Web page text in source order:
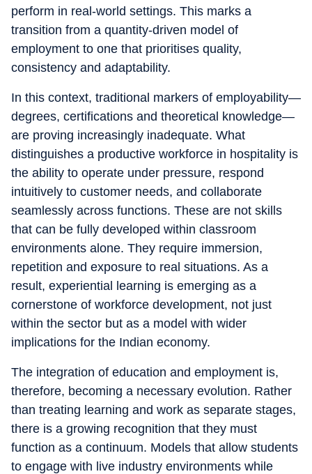
perform in real-world settings. This marks a
transition from a quantity-driven model of
employment to one that prioritises quality,
consistency and adaptability.
In this context, traditional markers of employability—
degrees, certifications and theoretical knowledge—
are proving increasingly inadequate. What
distinguishes a productive workforce in hospitality is
the ability to operate under pressure, respond
intuitively to customer needs, and collaborate
seamlessly across functions. These are not skills
that can be fully developed within classroom
environments alone. They require immersion,
repetition and exposure to real situations. As a
result, experiential learning is emerging as a
cornerstone of workforce development, not just
within the sector but as a model with wider
implications for the Indian economy.
The integration of education and employment is,
therefore, becoming a necessary evolution. Rather
than treating learning and work as separate stages,
there is a growing recognition that they must
function as a continuum. Models that allow students
to engage with live industry environments while